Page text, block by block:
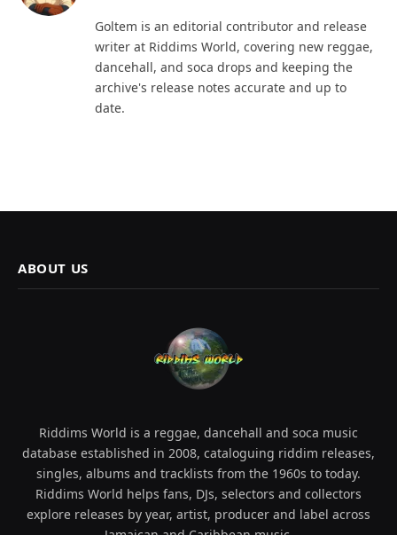
Goltem is an editorial contributor and release
writer at Riddims World, covering new reggae,
dancehall, and soca drops and keeping the
archive's release notes accurate and up to
date.
ABOUT US
Riddims World is a reggae, dancehall and soca music
database established in 2008, cataloguing riddim releases,
singles, albums and tracklists from the 1960s to today.
Riddims World helps fans, DJs, selectors and collectors
explore releases by year, artist, producer and label across